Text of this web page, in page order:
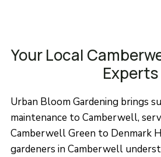
Your Local
Experts
Urban Bloom Gardening brings
maintenance to Camberwell,
Camberwell Green to Denmark
gardeners in Camberwell